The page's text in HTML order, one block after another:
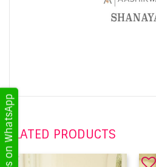
RELATED PRODUCTS